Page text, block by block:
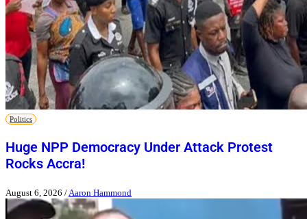
Politics
Huge NPP Democracy Under Attack Protest
Rocks Accra!
August 6, 2026 /Aaron Hammond